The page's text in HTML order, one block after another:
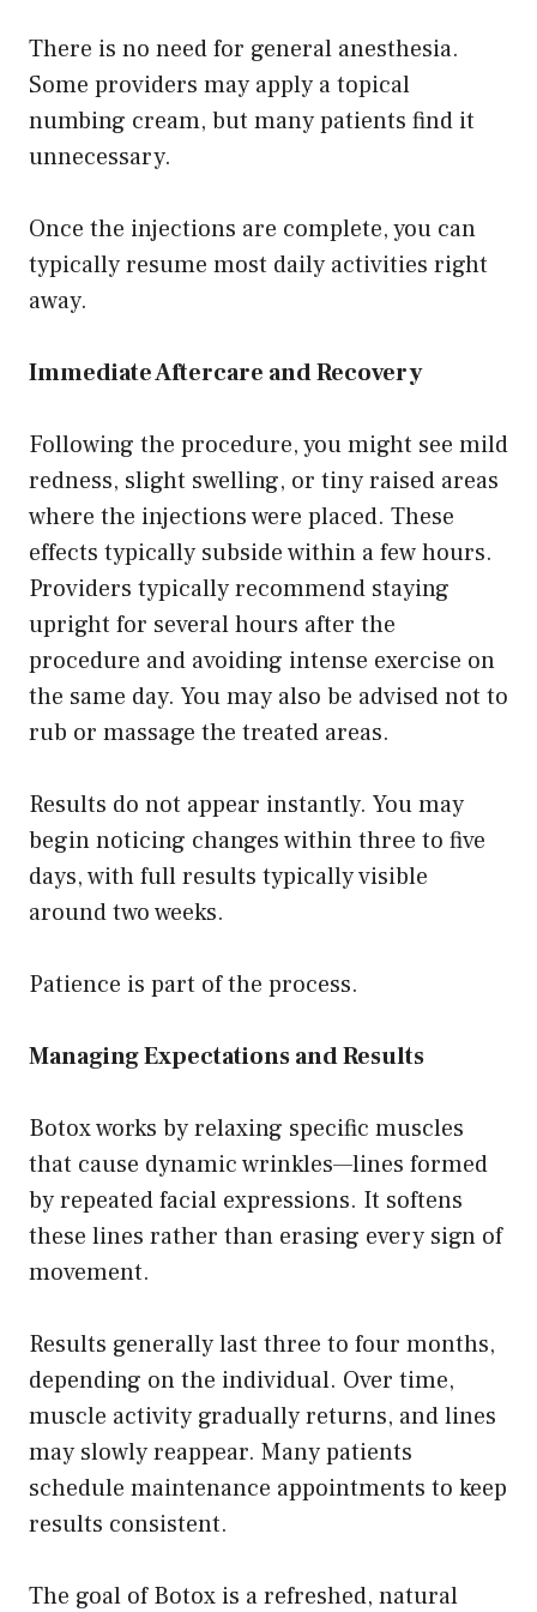
There is no need for general anesthesia.
Some providers may apply a topical
numbing cream, but many patients find it
unnecessary.
Once the injections are complete, you can
typically resume most daily activities right
away.
Immediate Aftercare and Recovery
Following the procedure, you might see mild
redness, slight swelling, or tiny raised areas
where the injections were placed. These
effects typically subside within a few hours.
Providers typically recommend staying
upright for several hours after the
procedure and avoiding intense exercise on
the same day. You may also be advised not to
rub or massage the treated areas.
Results do not appear instantly. You may
begin noticing changes within three to five
days, with full results typically visible
around two weeks.
Patience is part of the process.
Managing Expectations and Results
Botox works by relaxing specific muscles
that cause dynamic wrinkles—lines formed
by repeated facial expressions. It softens
these lines rather than erasing every sign of
movement.
Results generally last three to four months,
depending on the individual. Over time,
muscle activity gradually returns, and lines
may slowly reappear. Many patients
schedule maintenance appointments to keep
results consistent.
The goal of Botox is a refreshed, natural